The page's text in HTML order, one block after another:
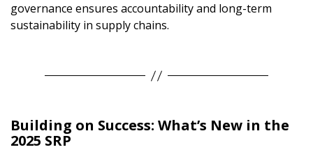
governance ensures accountability and long-term
sustainability in supply chains.
Building on Success: What’s New in the
2025 SRP